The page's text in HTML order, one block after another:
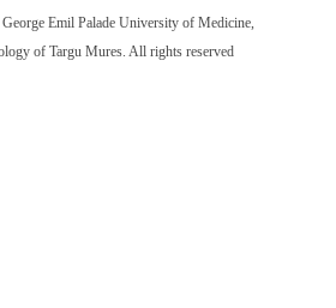
Emil Palade University of Medicine,
of Targu Mures. All rights reserved